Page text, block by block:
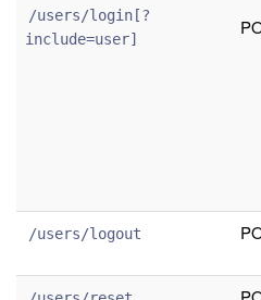
/users/login[?
include=user]
/users/logout